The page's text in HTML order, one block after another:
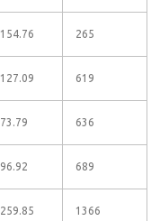
154.76 265
127.09 619
73.79 636
96.92 689
259.85 1366